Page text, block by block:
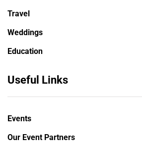
Travel
Weddings
Education
Useful Links
Events
Our Event Partners